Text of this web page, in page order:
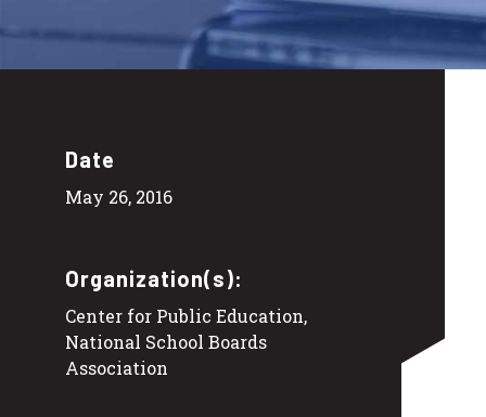
Date
May 26, 2016
Organization(s):
Center for Public Education,
National School Boards
Association